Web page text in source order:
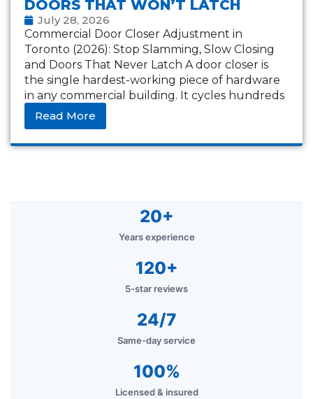
DOORS THAT WON’T LATCH
July 28, 2026
Commercial Door Closer Adjustment in
Toronto (2026): Stop Slamming, Slow Closing
and Doors That Never Latch A door closer is
the single hardest-working piece of hardware
in any commercial building. It cycles hundreds
of times
Read More
20+
Years experience
120+
5-star reviews
24/7
Same-day service
100%
Licensed & insured